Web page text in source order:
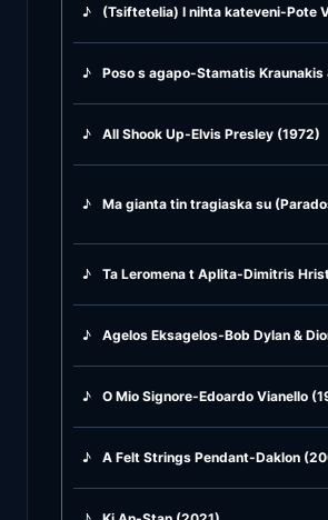
♪ (Tsiftetelia) I nihta kateveni-Pote
♪ Poso s agapo-Stamatis Kraunakis
♪ All Shook Up-Elvis Presley (1972)
♪ Ma gianta tin tragiaska su
♪ Ta Leromena t Aplita-Dimitris
♪ Agelos Eksagelos-Bob Dylan &
♪ O Mio Signore-Edoardo Vianello
♪ A Felt Strings Pendant-Daklon
♪ Instrumentals
♪ Jazz & Swing
♪ Latin Classics
♪ Pop & Dance
♪ Rock and Roll